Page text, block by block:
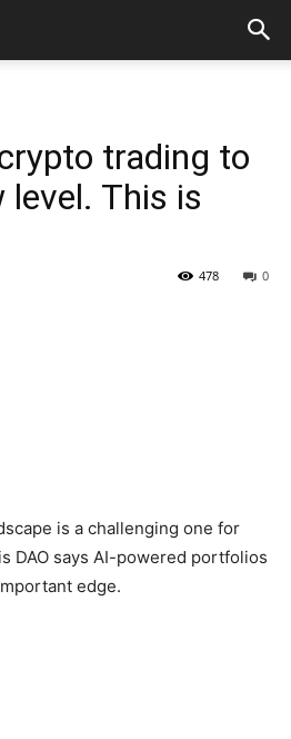
trading to
level. This is
0
478
is a challenging one for
DAO says AI-powered portfolios
edge.